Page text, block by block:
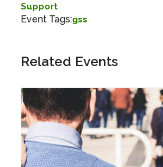
Support
Event Tags:gss
Related Events